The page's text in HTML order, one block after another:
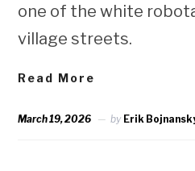
one of the white
village streets.
Read More
March 19, 2026 by Erik